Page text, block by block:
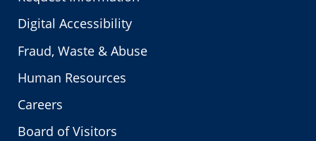
Digital Accessibility
Fraud, Waste & Abuse
Human Resources
Careers
Board of Visitors